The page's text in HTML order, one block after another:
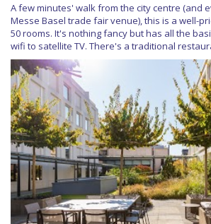
A few minutes' walk from the city centre (and
Messe Basel trade fair venue), this is a well-
50 rooms. It's nothing fancy but has all the
wifi to satellite TV. There's a traditional